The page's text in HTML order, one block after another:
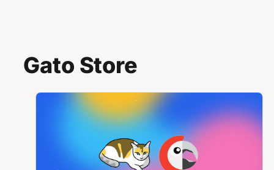
Gato Store